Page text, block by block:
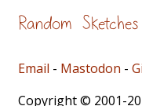
Random Sketches
Email - Mastodon -
Copyright © 2001-